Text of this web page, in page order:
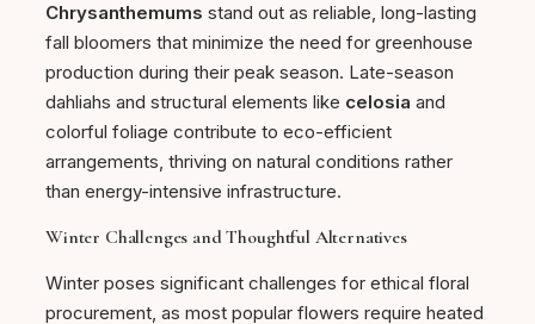
Chrysanthemums stand out as reliable, long-lasting
fall bloomers that minimize the need for greenhouse
production during their peak season. Late-season
dahliahs and structural elements like celosia and
colorful foliage contribute to eco-efficient
arrangements, thriving on natural conditions rather
than energy-intensive infrastructure.
Winter Challenges and Thoughtful Alternatives
Winter poses significant challenges for ethical floral
procurement, as most popular flowers require heated